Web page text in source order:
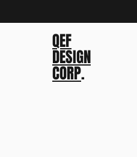
QEF
DESIGN
CORP.